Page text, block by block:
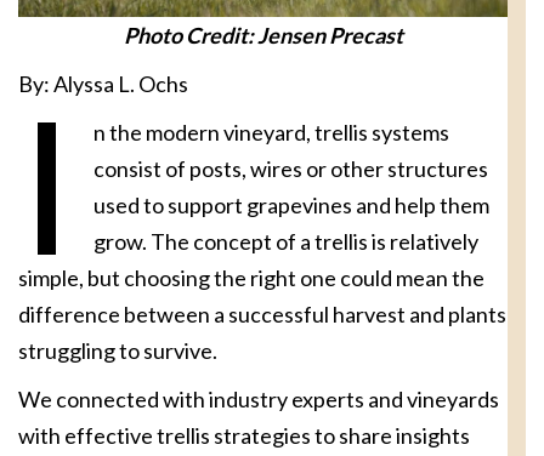
Photo Credit: Jensen Precast
By: Alyssa L. Ochs
I
n the modern vineyard, trellis systems
consist of posts, wires or other structures
used to support grapevines and help them
grow. The concept of a trellis is relatively
simple, but choosing the right one could mean the
difference between a successful harvest and plants
struggling to survive.
We connected with industry experts and vineyards
with effective trellis strategies to share insights